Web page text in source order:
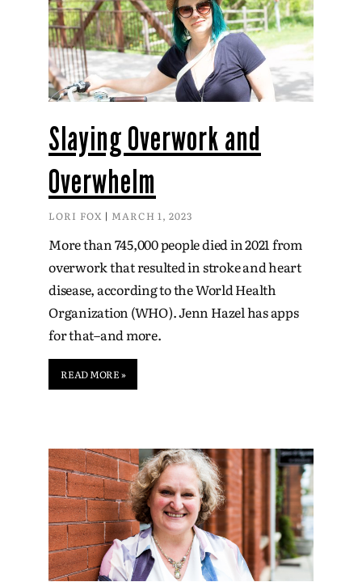
Slaying Overwork and
Overwhelm
LORI FOX MARCH 1, 2023
More than 745,000 people died in 2021 from
overwork that resulted in stroke and heart
disease, according to the World Health
Organization (WHO). Jenn Hazel has apps
for that–and more.
READ MORE »